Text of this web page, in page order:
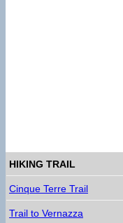
HIKING TRAIL
Cinque Terre Trail
Trail to Vernazza